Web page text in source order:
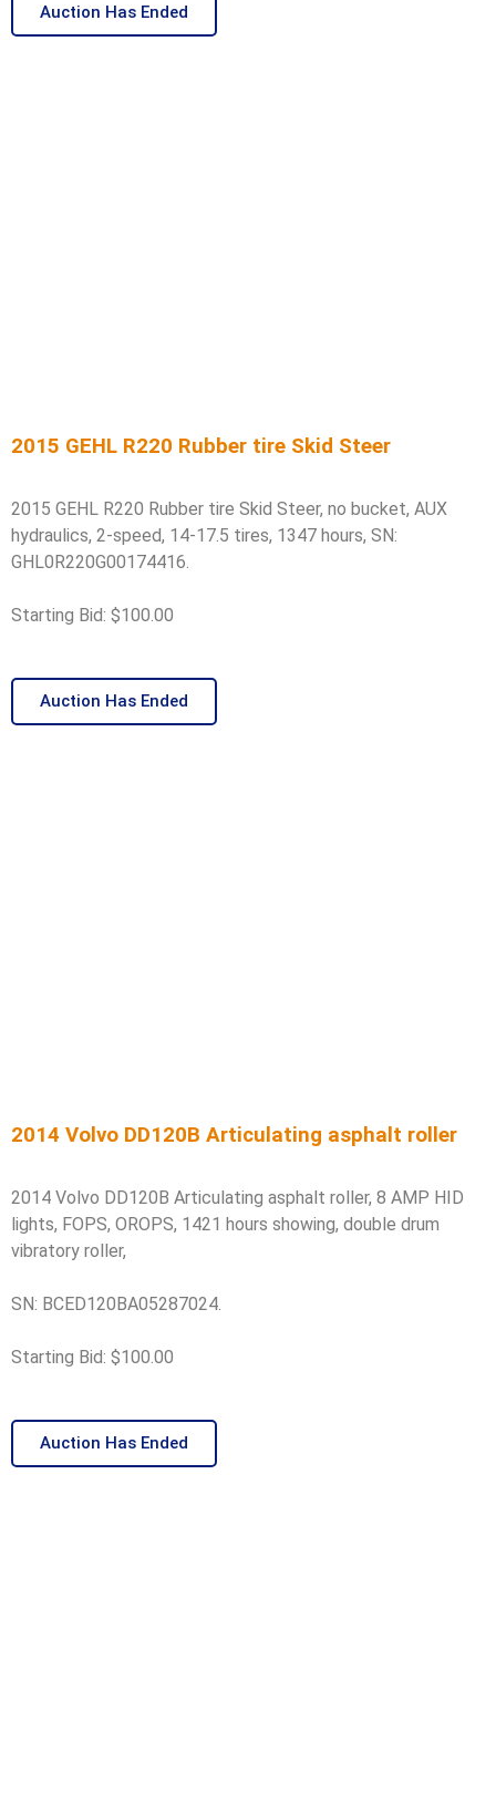
Auction Has Ended
2015 GEHL R220 Rubber tire Skid Steer
2015 GEHL R220 Rubber tire Skid Steer, no bucket, AUX
hydraulics, 2-speed, 14-17.5 tires, 1347 hours, SN:
GHL0R220G00174416.
Starting Bid: $100.00
Auction Has Ended
2014 Volvo DD120B Articulating asphalt roller
2014 Volvo DD120B Articulating asphalt roller, 8 AMP HID
lights, FOPS, OROPS, 1421 hours showing, double drum
vibratory roller,
SN: BCED120BA05287024.
Starting Bid: $100.00
Auction Has Ended